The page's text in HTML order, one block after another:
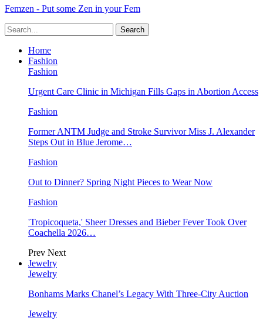
Femzen - Put some Zen in your Fem
Home
Fashion
Fashion
Urgent Care Clinic in Michigan Fills Gaps in Abortion Access
Fashion
Former ANTM Judge and Stroke Survivor Miss J. Alexander
Steps Out in Blue Jerome…
Fashion
Out to Dinner? Spring Night Pieces to Wear Now
Fashion
'Tropicoqueta,' Sheer Dresses and Bieber Fever Took Over
Coachella 2026…
Prev Next
Jewelry
Jewelry
Bonhams Marks Chanel’s Legacy With Three-City Auction
Jewelry